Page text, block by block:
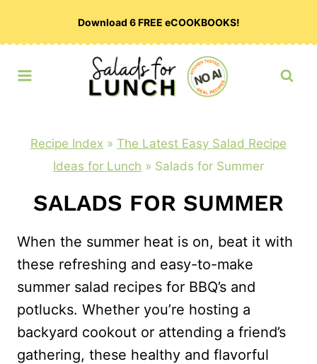
Download 6 FREE eCOOKBOOKS!
Recipe Index » The Latest Easy Salad Recipe
Ideas for Lunch » Salads for Summer
SALADS FOR SUMMER
When the summer heat is on, beat it with
these refreshing and easy-to-make
summer salad recipes for BBQ’s and
potlucks. Whether you’re hosting a
backyard cookout or attending a friend’s
gathering, these healthy and flavorful